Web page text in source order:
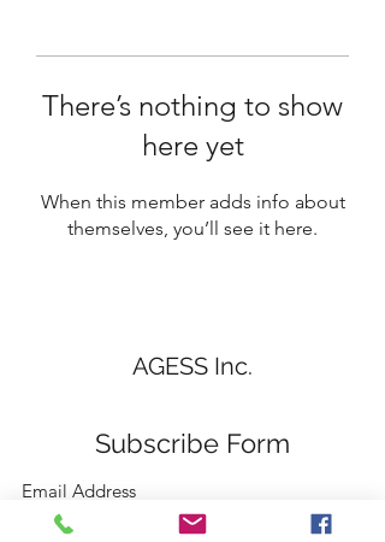
There’s nothing to show
here yet
When this member adds info about
themselves, you’ll see it here.
AGESS Inc.
Subscribe Form